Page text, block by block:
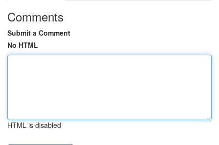
Comments
Submit a Comment
No HTML
HTML is disabled